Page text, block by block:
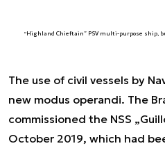
“Highland Chieftain” PSV multi-purpose ship,
The use of civil vessels by
new modus operandi. The
commissioned the NSS
October 2019, which had